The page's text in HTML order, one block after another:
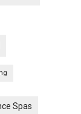
Spas